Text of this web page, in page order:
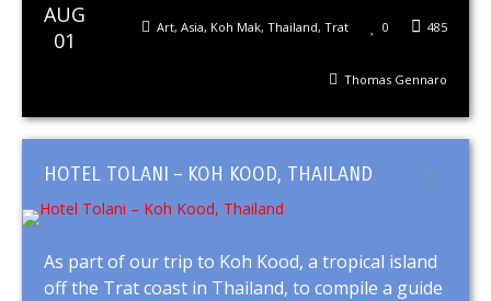
AUG
01
485
0
Art, Asia, Koh Mak, Thailand, Trat
Thomas Gennaro
HOTEL TOLANI – KOH KOOD, THAILAND
As part of our trip to Koh Kood, a tropical island
off the Trat coast in Thailand, to compile a guide